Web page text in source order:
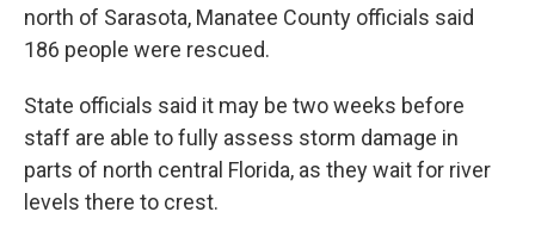
north of Sarasota, Manatee County officials said
186 people were rescued.
State officials said it may be two weeks before
staff are able to fully assess storm damage in
parts of north central Florida, as they wait for river
levels there to crest.